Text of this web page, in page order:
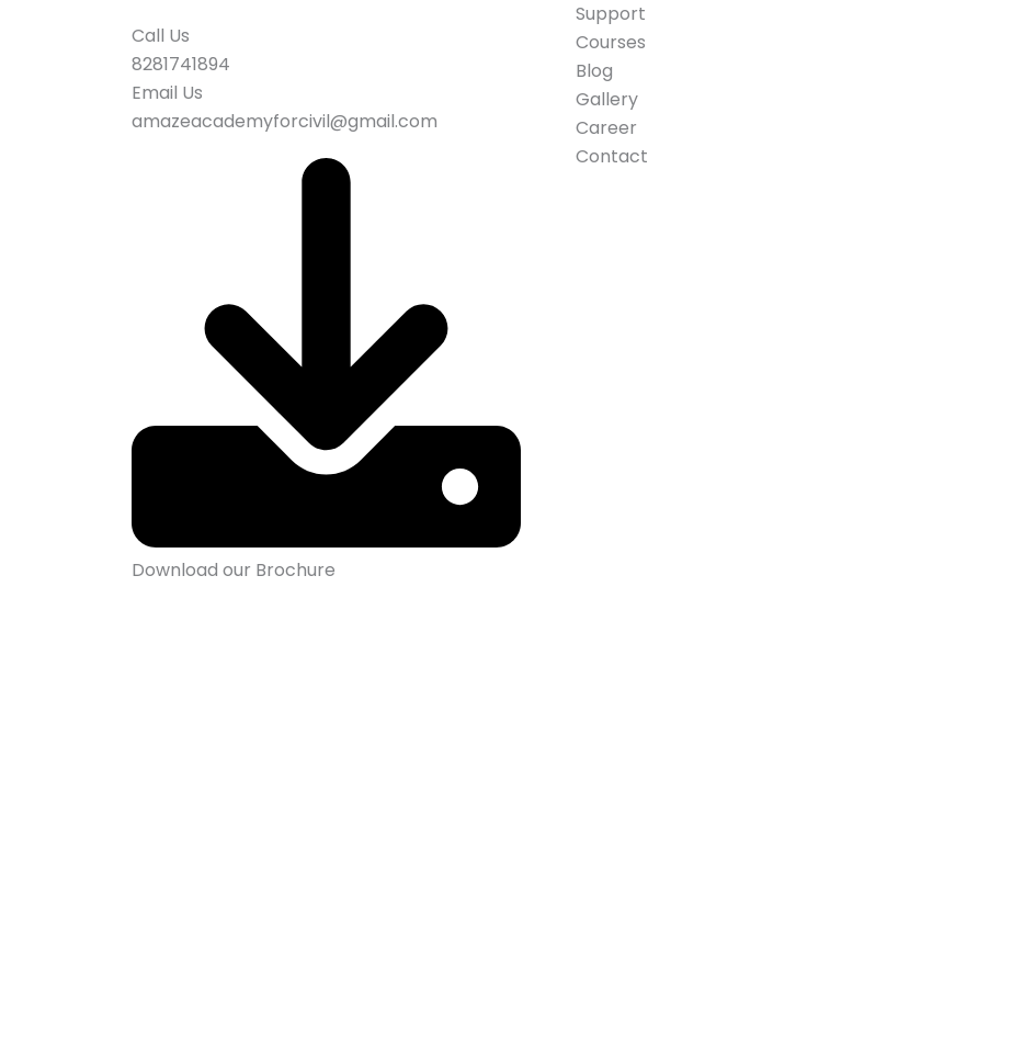
Call Us
8281741894
Email Us
amazeacademyforcivil@gmail.com
Download our Brochure
Support
Courses
Blog
Gallery
Career
Contact